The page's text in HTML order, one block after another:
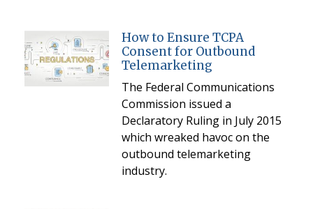
How to Ensure TCPA
Consent for Outbound
Telemarketing
The Federal Communications
Commission issued a
Declaratory Ruling in July 2015
which wreaked havoc on the
outbound telemarketing
industry.